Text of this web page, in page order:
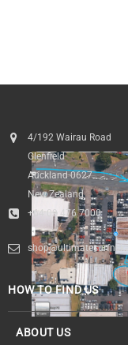
4/192 Wairau Road
Glenfield
Auckland 0627
New Zealand
+64 09 476 7000
HOW TO FIND US
ABOUT US